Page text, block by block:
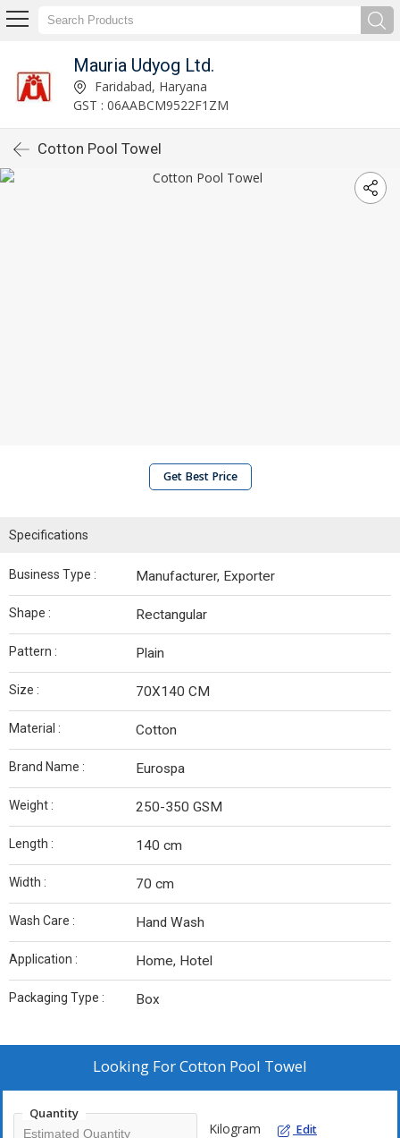
Mauria Udyog Ltd.
Faridabad, Haryana
GST : 06AABCM9522F1ZM
Cotton Pool Towel
Get Best Price
Specifications
Business Type : Manufacturer, Exporter
Shape : Rectangular
Pattern : Plain
Size : 70X140 CM
Material : Cotton
Brand Name : Eurospa
Weight : 250-350 GSM
Length : 140 cm
Width : 70 cm
Wash Care : Hand Wash
Application : Home, Hotel
Packaging Type : Box
Looking ForCotton Pool Towel
Quantity
Kilogram Edit